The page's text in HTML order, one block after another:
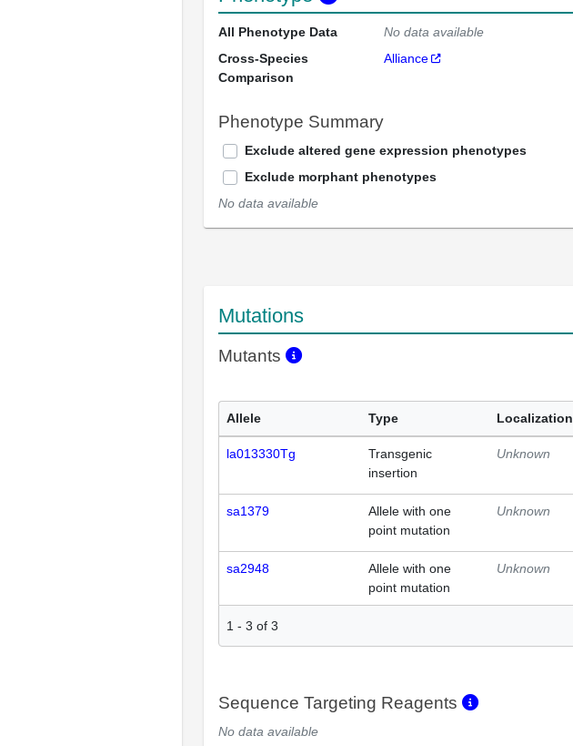
All Phenotype Data
No data available
Cross-Species
Comparison
Alliance
Phenotype Summary
Exclude altered gene expression phenotypes
Exclude morphant phenotypes
No data available
Mutations
Mutants
Allele Type Localization
la013330Tg
Transgenic
insertion
Unknown
sa1379
Allele with one
point mutation
Unknown
sa2948
Allele with one
point mutation
Unknown
1 - 3 of 3
Sequence Targeting Reagents
No data available